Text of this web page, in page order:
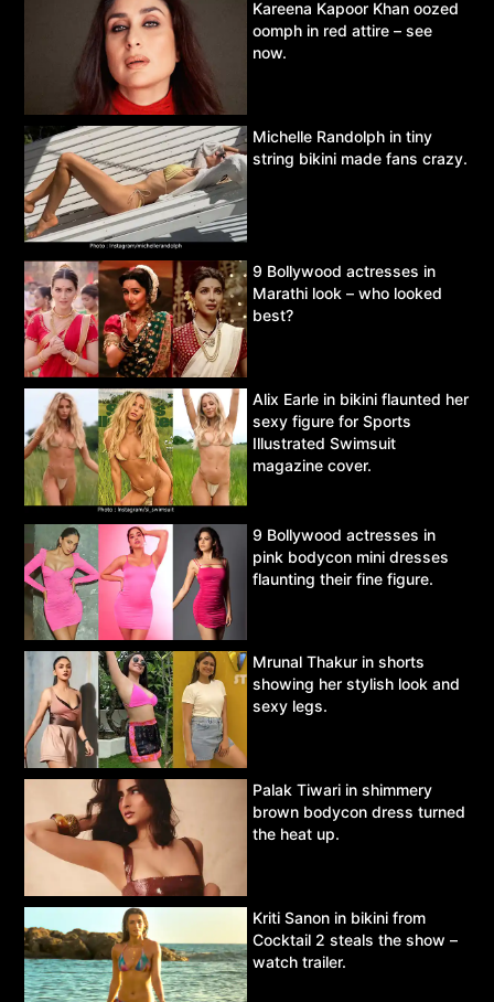
Kareena Kapoor Khan oozed
oomph in red attire – see
now.
Michelle Randolph in tiny
string bikini made fans crazy.
9 Bollywood actresses in
Marathi look – who looked
best?
Alix Earle in bikini flaunted her
sexy figure for Sports
Illustrated Swimsuit
magazine cover.
9 Bollywood actresses in
pink bodycon mini dresses
flaunting their fine figure.
Mrunal Thakur in shorts
showing her stylish look and
sexy legs.
Palak Tiwari in shimmery
brown bodycon dress turned
the heat up.
Kriti Sanon in bikini from
Cocktail 2 steals the show –
watch trailer.